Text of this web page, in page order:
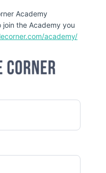
Academy
the Academy you
academy/